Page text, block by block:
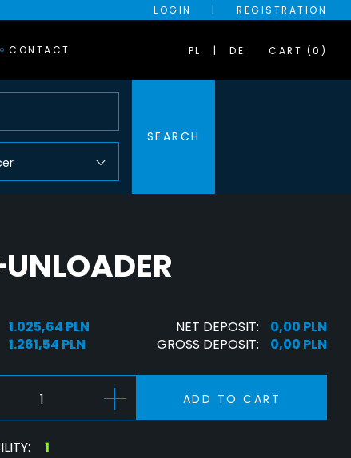
LOGIN | REGISTRATION
CONTACT PL DE CART (0)
SEARCH
1.025,64 PLN
1.261,54 PLN
NET DEPOSIT:
0,00 PLN
GROSS DEPOSIT:
0,00 PLN
ADD TO CART
1